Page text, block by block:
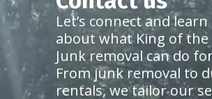
Let’s connect and
about what King of the
Junk removal can do
From junk removal to
rentals, we tailor our